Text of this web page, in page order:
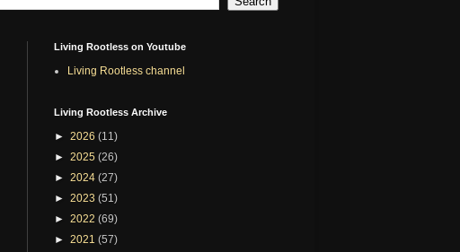
Living Rootless on Youtube
Living Rootless channel
Living Rootless Archive
► 2026 (11)
► 2025 (26)
► 2024 (27)
► 2023 (51)
► 2022 (69)
► 2021 (57)